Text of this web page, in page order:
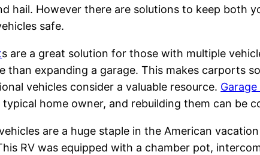
hail. However there are solutions to keep both
safe.
s are a great solution for those with multiple
than expanding a garage. This makes carports
vehicles consider a valuable resource.
home owner, and rebuilding them can be
are a huge staple in the American
RV was equipped with a chamber pot,